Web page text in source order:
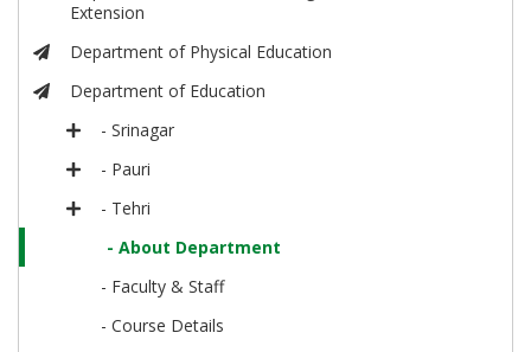
Extension
Department of Physical Education
Department of Education
- Srinagar
- Pauri
- Tehri
- About Department
- Faculty & Staff
- Course Details